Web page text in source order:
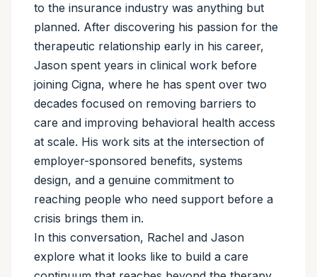
to the insurance industry was anything but
planned. After discovering his passion for the
therapeutic relationship early in his career,
Jason spent years in clinical work before
joining Cigna, where he has spent over two
decades focused on removing barriers to
care and improving behavioral health access
at scale. His work sits at the intersection of
employer-sponsored benefits, systems
design, and a genuine commitment to
reaching people who need support before a
crisis brings them in.
In this conversation, Rachel and Jason
explore what it looks like to build a care